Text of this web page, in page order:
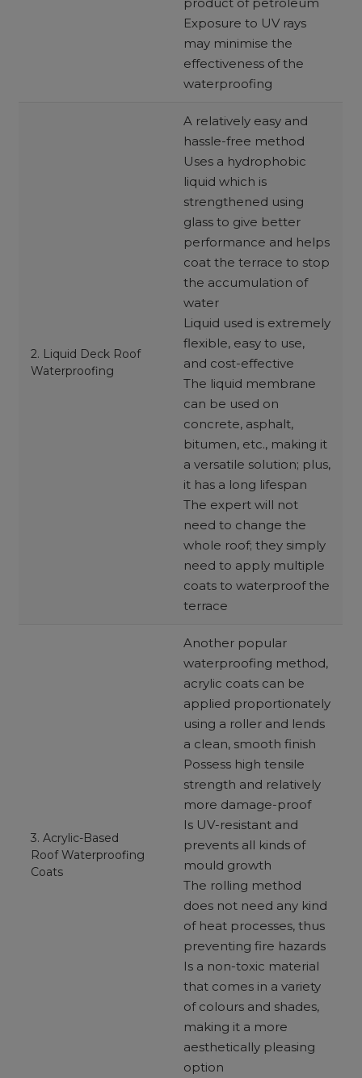
Exposure to UV rays
may minimise the
effectiveness of the
waterproofing
2. Liquid Deck Roof
Waterproofing
A relatively easy and
hassle-free method
Uses a hydrophobic
liquid which is
strengthened using
glass to give better
performance and helps
coat the terrace to stop
the accumulation of
water
Liquid used is extremely
flexible, easy to use,
and cost-effective
The liquid membrane
can be used on
concrete, asphalt,
bitumen, etc., making it
a versatile solution; plus,
it has a long lifespan
The expert will not
need to change the
whole roof; they simply
need to apply multiple
coats to waterproof the
terrace
3. Acrylic-Based
Roof Waterproofing
Coats
Another popular
waterproofing method,
acrylic coats can be
applied proportionately
using a roller and lends
a clean, smooth finish
Possess high tensile
strength and relatively
more damage-proof
Is UV-resistant and
prevents all kinds of
mould growth
The rolling method
does not need any kind
of heat processes, thus
preventing fire hazards
Is a non-toxic material
that comes in a variety
of colours and shades,
making it a more
aesthetically pleasing
option